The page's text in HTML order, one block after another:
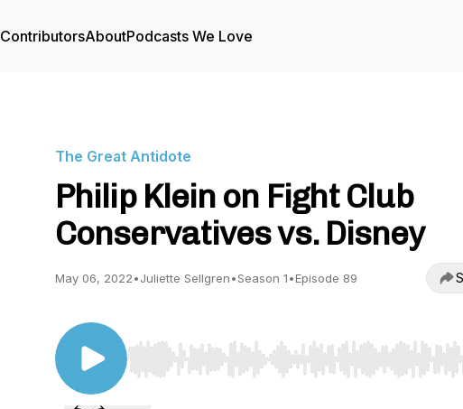
ContributorsAboutPodcasts We Love
The Great Antidote
Philip Klein on Fight Club
Conservatives vs. Disney
May 06, 2022•Juliette Sellgren•Season 1•Episode 89
Use Left/Right to seek, Home/End to jump to start